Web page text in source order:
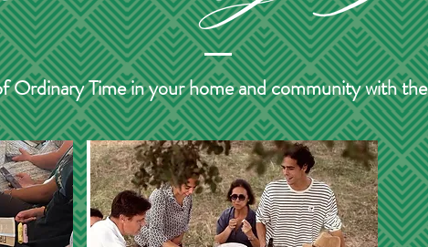
Ordinary Time in your home and community with